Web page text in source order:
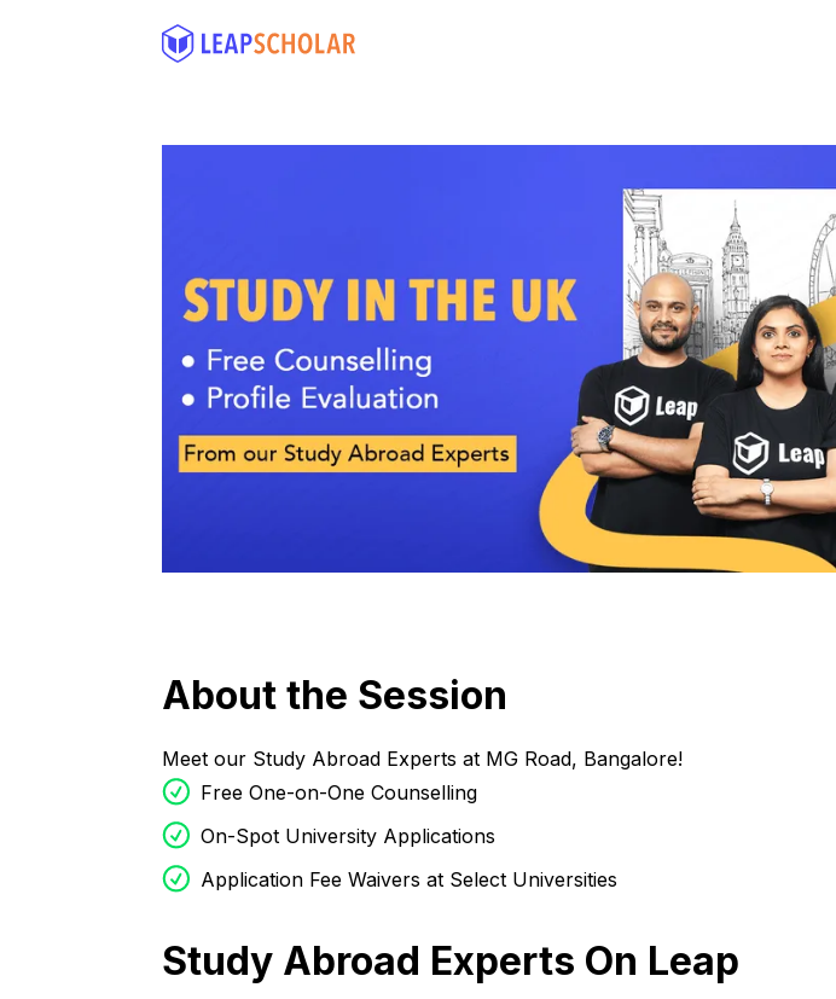
About the Session
Meet our Study Abroad Experts at MG Road, Bangalore!
Free One-on-One Counselling
On-Spot University Applications
Application Fee Waivers at Select Universities
Study Abroad Experts On Leap